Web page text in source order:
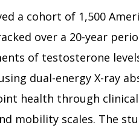
a cohort of 1,500
over a 20-year
of testosterone
dual-energy X-ray
health through
mobility scales. The